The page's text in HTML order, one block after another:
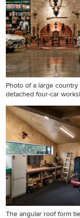
happen to see
your home.
gallery and find out
experience for
Photo of a large country
detached four-car
Photo of a large
detached four-car
in Adelaide.
The angular roof form